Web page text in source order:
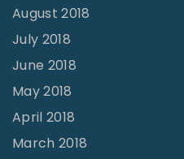
August 2018
July 2018
June 2018
May 2018
April 2018
March 2018